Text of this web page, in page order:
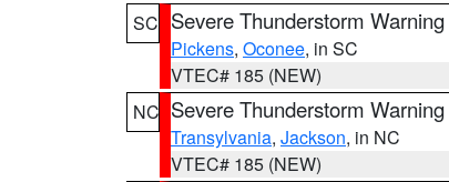
SC Severe Thunderstorm Warning
Pickens, Oconee, in SC
VTEC# 185 (NEW)
NC Severe Thunderstorm Warning
Transylvania, Jackson, in NC
VTEC# 185 (NEW)